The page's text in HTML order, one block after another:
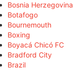
Bosnia Herzegovina
Botafogo
Bournemouth
Boxing
Boyacá Chicó FC
Bradford City
Brazil